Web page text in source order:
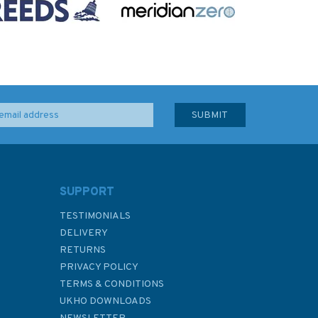
SUPPORT
TESTIMONIALS
DELIVERY
RETURNS
PRIVACY POLICY
TERMS & CONDITIONS
UKHO DOWNLOADS